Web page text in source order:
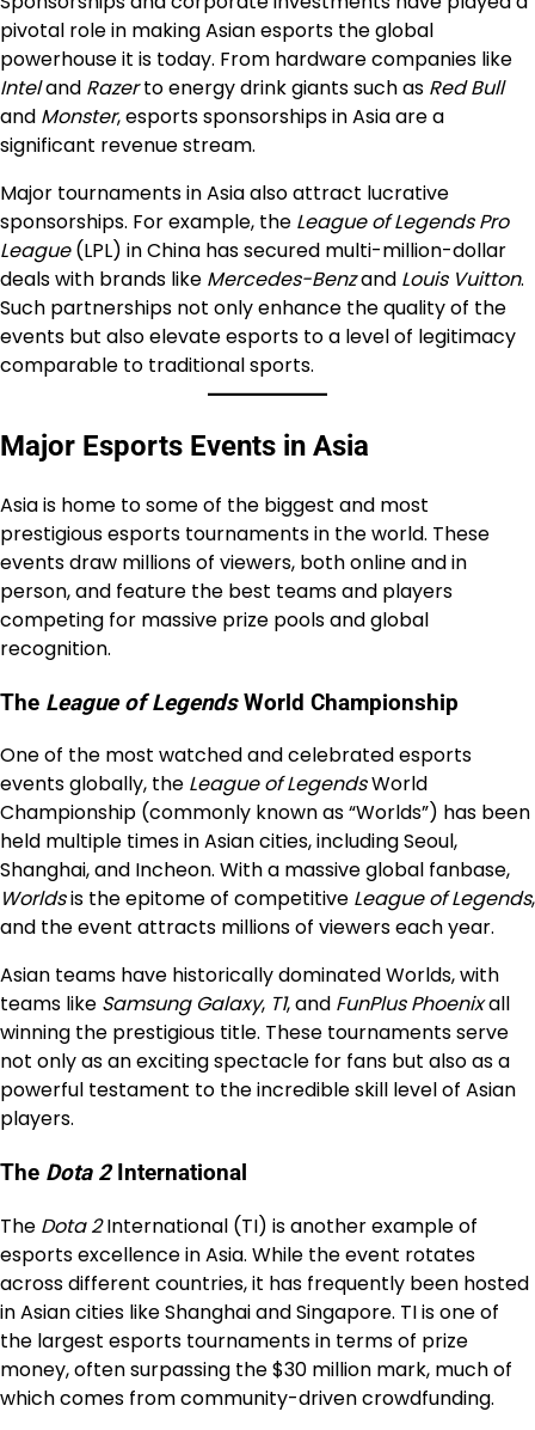
pivotal role in making Asian esports the global
powerhouse it is today. From hardware companies like
Inteland Razerto energy drink giants such as Red Bull
and Monster, esports sponsorships in Asia are a
significant revenue stream.
Major tournaments in Asia also attract lucrative
sponsorships. For example, the League of Legends Pro
League(LPL) in China has secured multi-million-dollar
deals with brands like Mercedes-Benzand Louis Vuitton.
Such partnerships not only enhance the quality of the
events but also elevate esports to a level of legitimacy
comparable to traditional sports.
Major Esports Events in Asia
Asia is home to some of the biggest and most
prestigious esports tournaments in the world. These
events draw millions of viewers, both online and in
person, and feature the best teams and players
competing for massive prize pools and global
recognition.
The League of LegendsWorld Championship
One of the most watched and celebrated esports
events globally, the League of LegendsWorld
Championship (commonly known as “Worlds”) has been
held multiple times in Asian cities, including Seoul,
Shanghai, and Incheon. With a massive global fanbase,
Worldsis the epitome of competitive League of Legends,
and the event attracts millions of viewers each year.
Asian teams have historically dominated Worlds, with
teams like Samsung Galaxy, T1, and FunPlus Phoenixall
winning the prestigious title. These tournaments serve
not only as an exciting spectacle for fans but also as a
powerful testament to the incredible skill level of Asian
players.
The Dota 2International
The Dota 2International (TI) is another example of
esports excellence in Asia. While the event rotates
across different countries, it has frequently been hosted
in Asian cities like Shanghai and Singapore. TI is one of
the largest esports tournaments in terms of prize
money, often surpassing the $30 million mark, much of
which comes from community-driven crowdfunding.